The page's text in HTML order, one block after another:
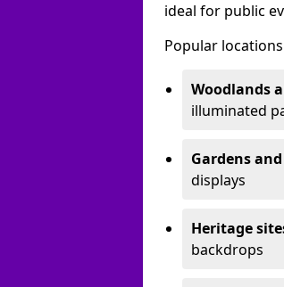
ideal for public
Popular
Woodlands
illuminated
Gardens
displays
Heritage
backdrops